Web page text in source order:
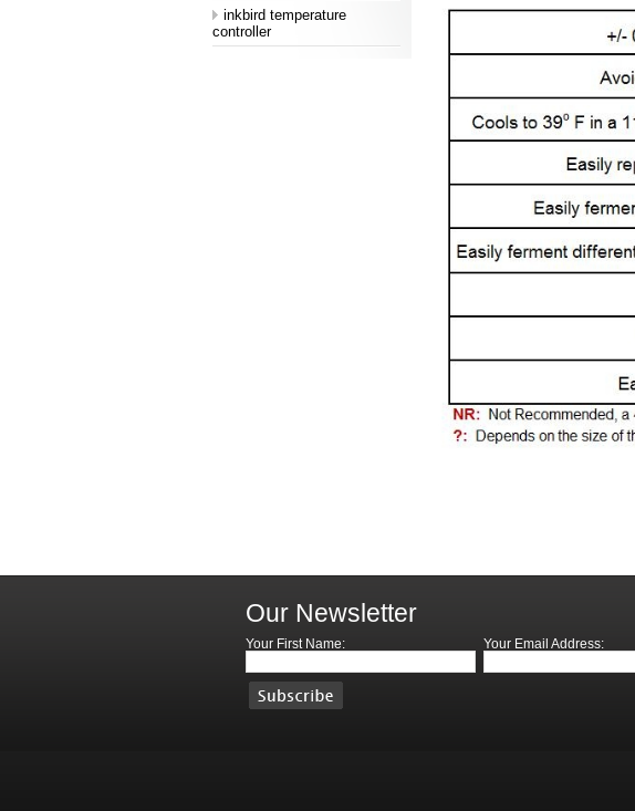
inkbird temperature
controller
Our Newsletter
Your First Name: Your Email Address: